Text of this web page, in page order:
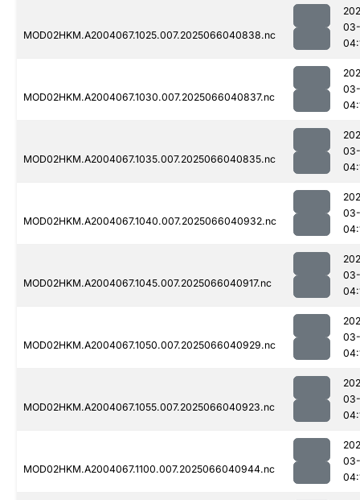
MOD02HKM.A2004067.1025.007.2025066040838.nc
MOD02HKM.A2004067.1030.007.2025066040837.nc
MOD02HKM.A2004067.1035.007.2025066040835.nc
MOD02HKM.A2004067.1040.007.2025066040932.nc
MOD02HKM.A2004067.1045.007.2025066040917.nc
MOD02HKM.A2004067.1050.007.2025066040929.nc
MOD02HKM.A2004067.1055.007.2025066040923.nc
MOD02HKM.A2004067.1100.007.2025066040944.nc